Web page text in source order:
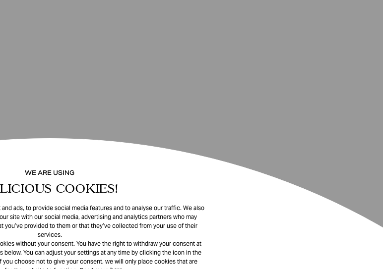
WE ARE USING
COOKIES!
ads, to provide social media features and to analyse our traffic. We also
site with our social media, advertising and analytics partners who may
provided to them or that they’ve collected from your use of their
services.
without your consent. You have the right to withdraw your consent at
below. You can adjust your settings at any time by clicking the icon in the
choose not to give your consent, we will only place cookies that are